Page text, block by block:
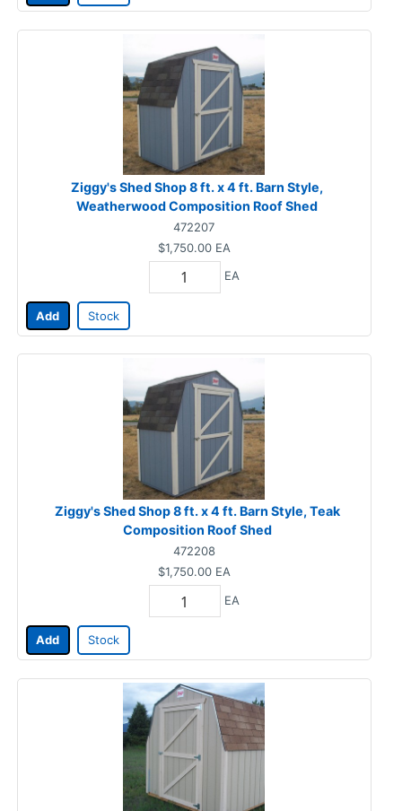
Ziggy's Shed Shop 8 ft. x 4 ft. Barn Style,
Weatherwood Composition Roof Shed
472207
$1,750.00 EA
EA
Add Stock
Ziggy's Shed Shop 8 ft. x 4 ft. Barn Style, Teak
Composition Roof Shed
472208
$1,750.00 EA
EA
Add Stock